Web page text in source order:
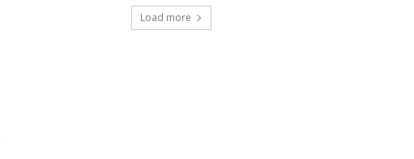
Load more